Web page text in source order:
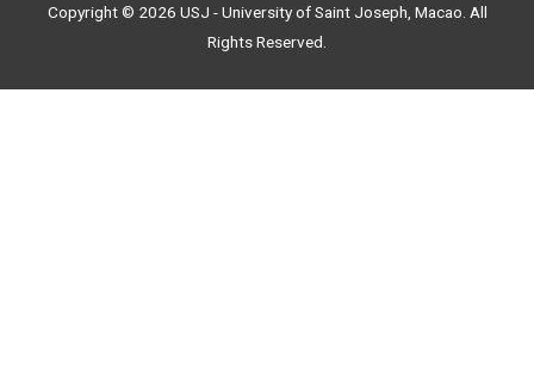
Copyright © 2026 USJ - University of Saint Joseph, Macao. All
Rights Reserved.